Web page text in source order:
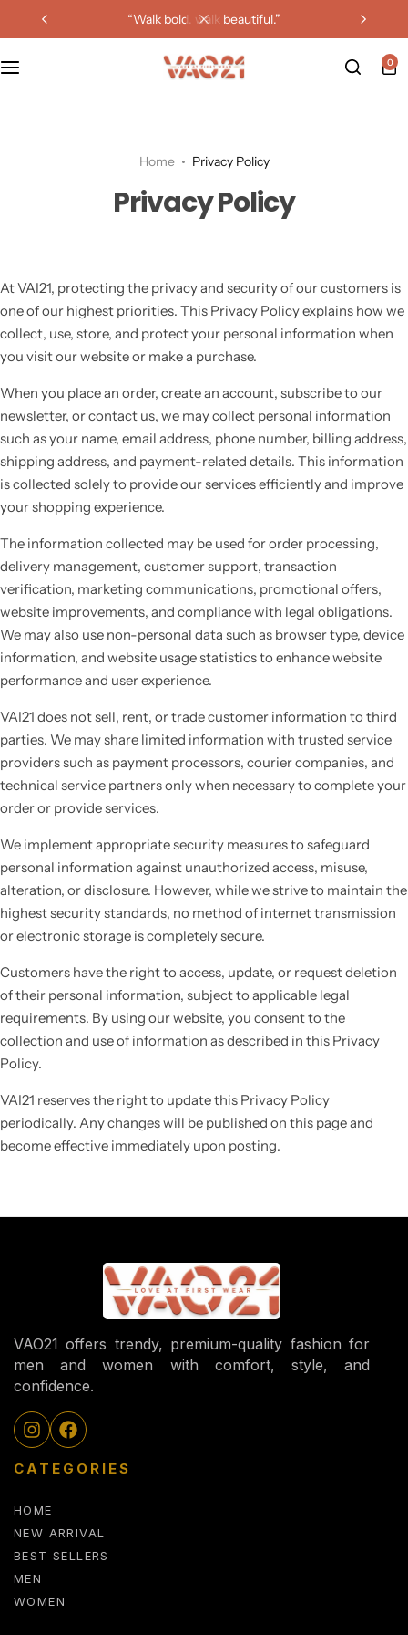
“walk bold. walk beautiful.”
0
Home Privacy Policy
Privacy Policy
At VAI21, protecting the privacy and security of our customers is
one of our highest priorities. This Privacy Policy explains how we
collect, use, store, and protect your personal information when
you visit our website or make a purchase.
When you place an order, create an account, subscribe to our
newsletter, or contact us, we may collect personal information
such as your name, email address, phone number, billing address,
shipping address, and payment-related details. This information
is collected solely to provide our services efficiently and improve
your shopping experience.
The information collected may be used for order processing,
delivery management, customer support, transaction
verification, marketing communications, promotional offers,
website improvements, and compliance with legal obligations.
We may also use non-personal data such as browser type, device
information, and website usage statistics to enhance website
performance and user experience.
VAI21 does not sell, rent, or trade customer information to third
parties. We may share limited information with trusted service
providers such as payment processors, courier companies, and
technical service partners only when necessary to complete your
order or provide services.
We implement appropriate security measures to safeguard
personal information against unauthorized access, misuse,
alteration, or disclosure. However, while we strive to maintain the
highest security standards, no method of internet transmission
or electronic storage is completely secure.
Customers have the right to access, update, or request deletion
of their personal information, subject to applicable legal
requirements. By using our website, you consent to the
collection and use of information as described in this Privacy
Policy.
VAI21 reserves the right to update this Privacy Policy
periodically. Any changes will be published on this page and
become effective immediately upon posting.
VAO21 offers trendy, premium-quality fashion for
men and women with comfort, style, and
confidence.
CATEGORIES
HOME
NEW ARRIVAL
BEST SELLERS
MEN
WOMEN